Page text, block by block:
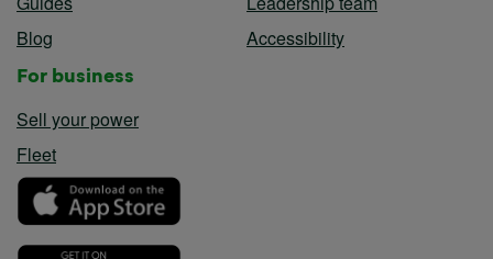
Blog
Accessibility
For business
Sell your power
Fleet